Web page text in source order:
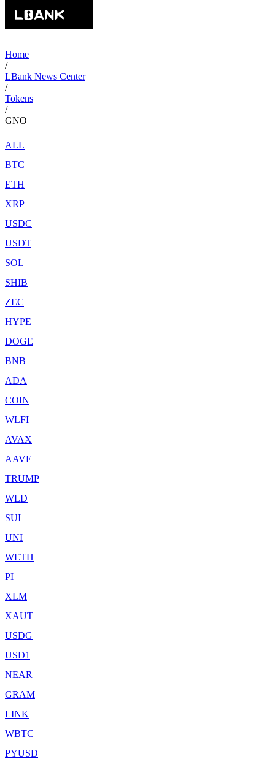
Home
/
LBank News Center
/
Tokens
/
GNO
ALL
BTC
ETH
XRP
USDC
USDT
SOL
SHIB
ZEC
HYPE
DOGE
BNB
ADA
COIN
WLFI
AVAX
AAVE
TRUMP
WLD
SUI
UNI
WETH
PI
XLM
XAUT
USDG
USD1
NEAR
GRAM
LINK
WBTC
PYUSD